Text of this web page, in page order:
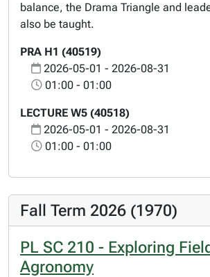
balance, the Drama Triangle and
also be taught.
PRA H1 (40519)
2026-05-01 - 2026-08-31
01:00 - 01:00
LECTURE W5 (40518)
2026-05-01 - 2026-08-31
01:00 - 01:00
Fall Term 2026 (1970)
PL SC 210 - Exploring
Agronomy